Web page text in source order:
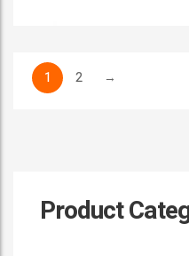
1 2 →
Product